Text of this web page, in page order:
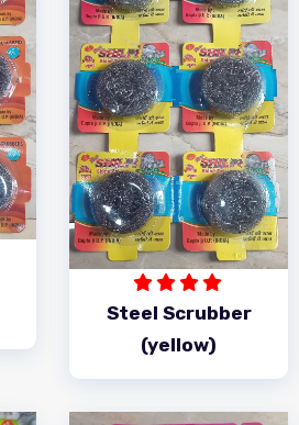
Steel Scrubber
(yellow)